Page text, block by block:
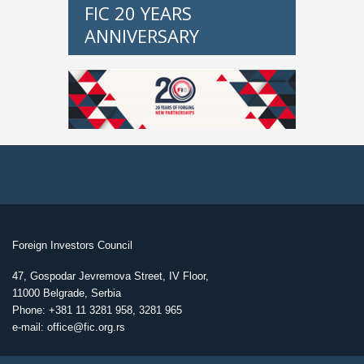
FIC 20 YEARS
ANNIVERSARY
Foreign Investors Council
47, Gospodar Jevremova Street, IV Floor,
11000 Belgrade, Serbia
Phone: +381 11 3281 958, 3281 965
e-mail: office@fic.org.rs